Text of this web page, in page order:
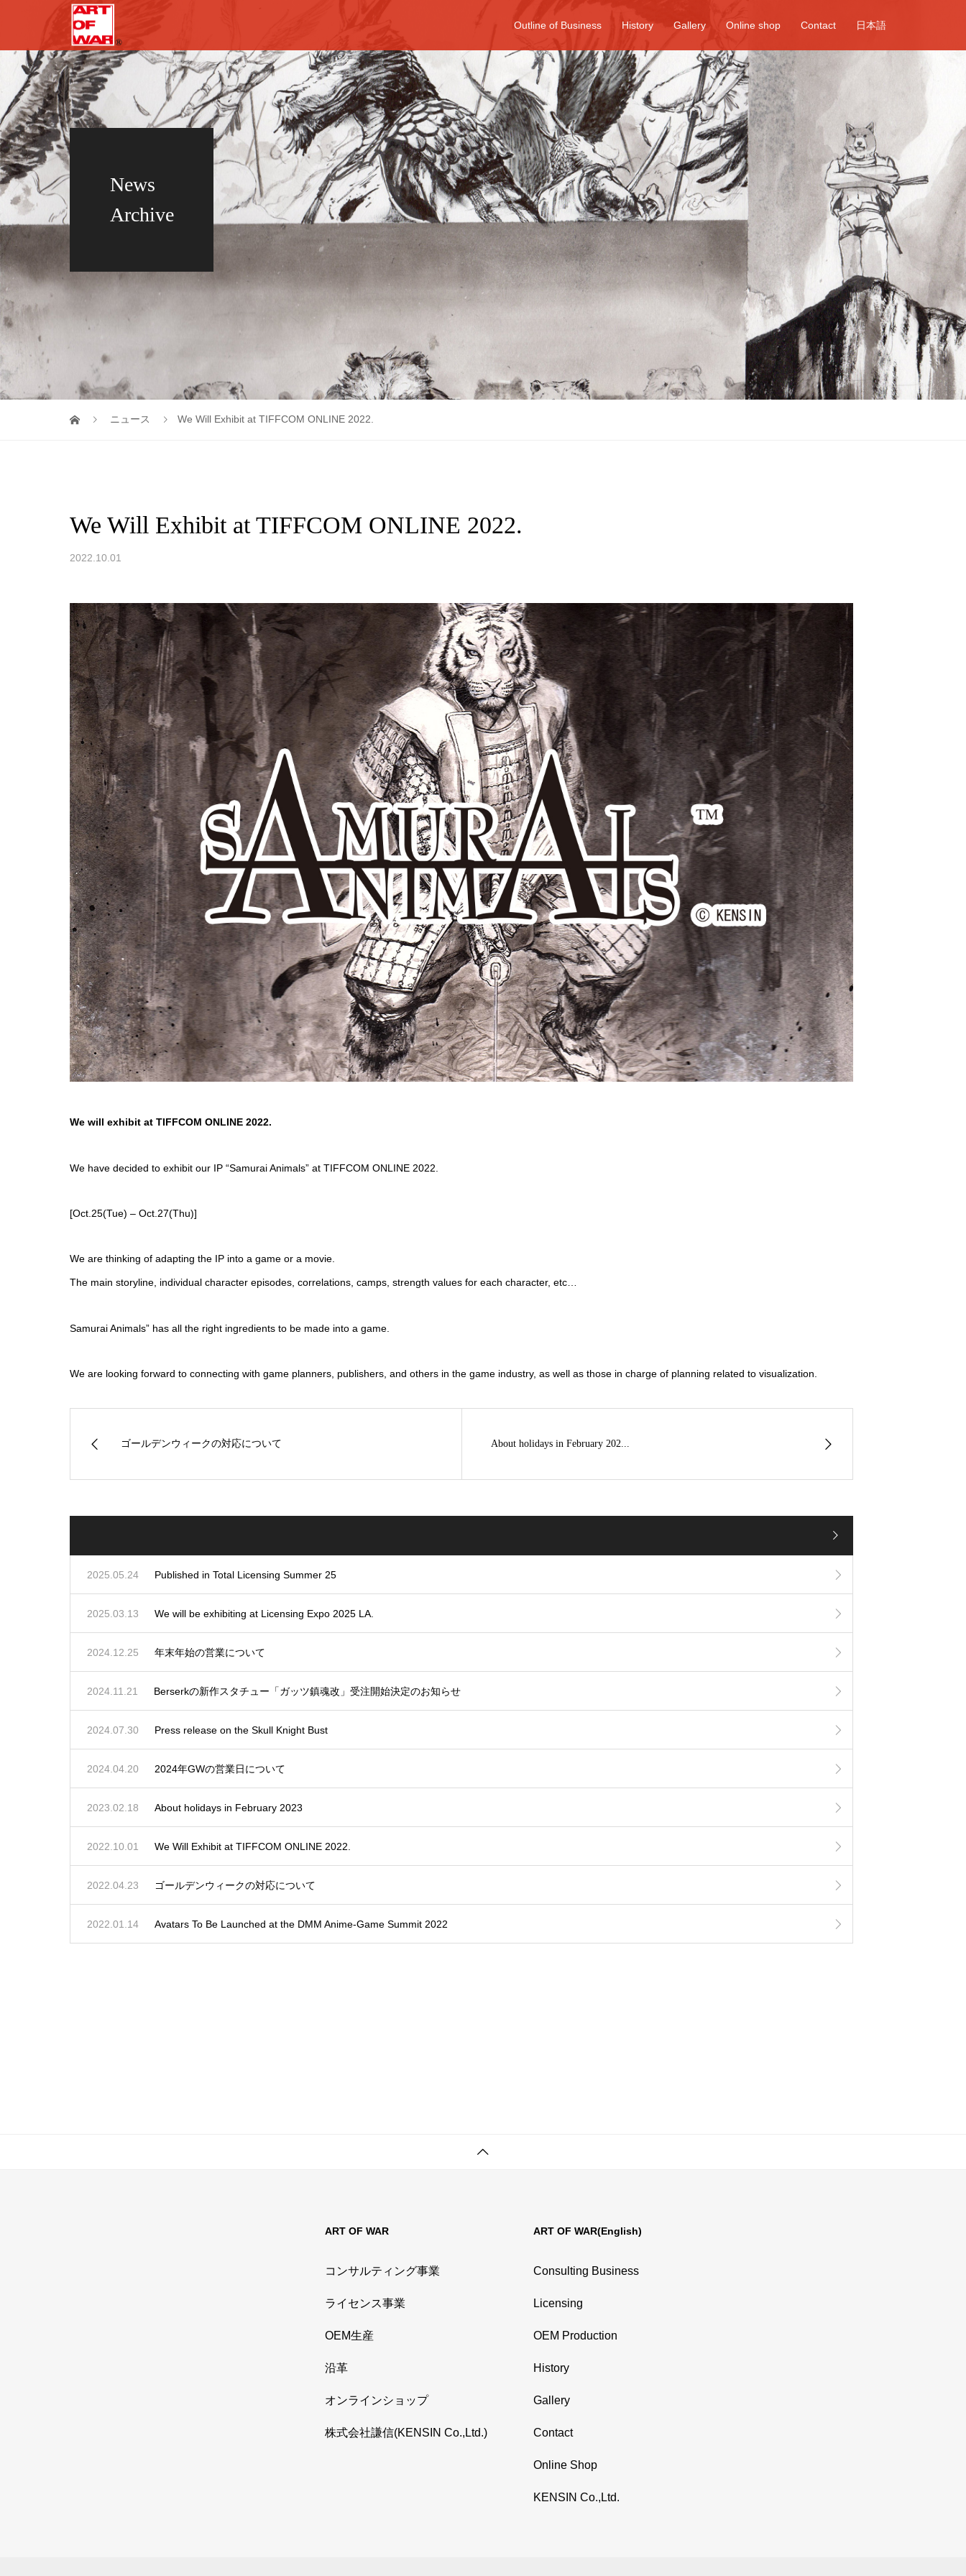
Outline of Business History Gallery Online shop Contact 日本語
News
Archive
ニュース We Will Exhibit at TIFFCOM ONLINE 2022.
We Will Exhibit at TIFFCOM ONLINE 2022.
2022.10.01
We will exhibit at TIFFCOM ONLINE 2022.
We have decided to exhibit our IP “Samurai Animals” at TIFFCOM ONLINE 2022.
[Oct.25(Tue) – Oct.27(Thu)]
We are thinking of adapting the IP into a game or a movie.
The main storyline, individual character episodes, correlations, camps, strength values for each character, etc…
Samurai Animals” has all the right ingredients to be made into a game.
We are looking forward to connecting with game planners, publishers, and others in the game industry, as well as those in charge of planning related to visualization.
ゴールデンウィークの対応について About holidays in February 202...
2025.05.24 Published in Total Licensing Summer 25
2025.03.13 We will be exhibiting at Licensing Expo 2025 LA.
2024.12.25 年末年始の営業について
2024.11.21 Berserkの新作スタチュー「ガッツ鎮魂改」受注開始決定のお知らせ
2024.07.30 Press release on the Skull Knight Bust
2024.04.20 2024年GWの営業日について
2023.02.18 About holidays in February 2023
2022.10.01 We Will Exhibit at TIFFCOM ONLINE 2022.
2022.04.23 ゴールデンウィークの対応について
2022.01.14 Avatars To Be Launched at the DMM Anime-Game Summit 2022
ART OF WAR
コンサルティング事業
ライセンス事業
OEM生産
沿革
オンラインショップ
株式会社謙信(KENSIN Co.,Ltd.)
ART OF WAR(English)
Consulting Business
Licensing
OEM Production
History
Gallery
Contact
Online Shop
KENSIN Co.,Ltd.